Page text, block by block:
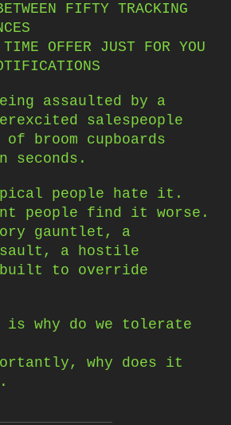
FIFTY TRACKING
OFFER JUST FOR YOU
assaulted by a
salespeople
broom cupboards
seconds.
people hate it.
people find it worse.
gauntlet, a
a hostile
built to override
is why do we tolerate
why does it